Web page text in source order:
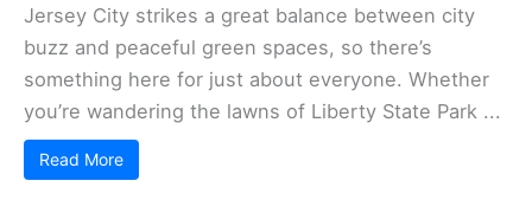
Jersey City strikes a great balance between city
buzz and peaceful green spaces, so there’s
something here for just about everyone. Whether
you’re wandering the lawns of Liberty State Park ...
Read More